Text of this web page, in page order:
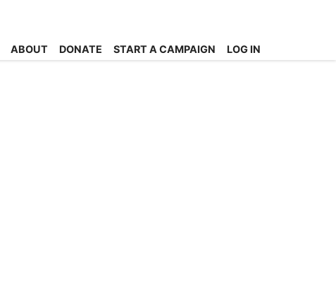
ABOUT DONATE START A CAMPAIGN LOG IN